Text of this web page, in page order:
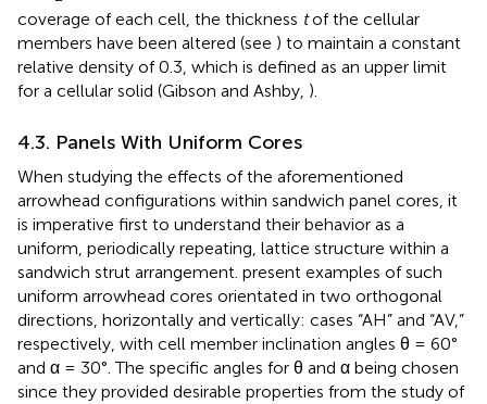
coverage of each cell, the thickness tof the cellular
members have been altered (see ) to maintain a constant
relative density of 0.3, which is defined as an upper limit
for a cellular solid (Gibson and Ashby, ).
4.3. Panels With Uniform Cores
When studying the effects of the aforementioned
arrowhead configurations within sandwich panel cores, it
is imperative first to understand their behavior as a
uniform, periodically repeating, lattice structure within a
sandwich strut arrangement. present examples of such
uniform arrowhead cores orientated in two orthogonal
directions, horizontally and vertically: cases “AH” and “AV,”
respectively, with cell member inclination angles θ = 60°
and α = 30°. The specific angles for θ and α being chosen
since they provided desirable properties from the study of